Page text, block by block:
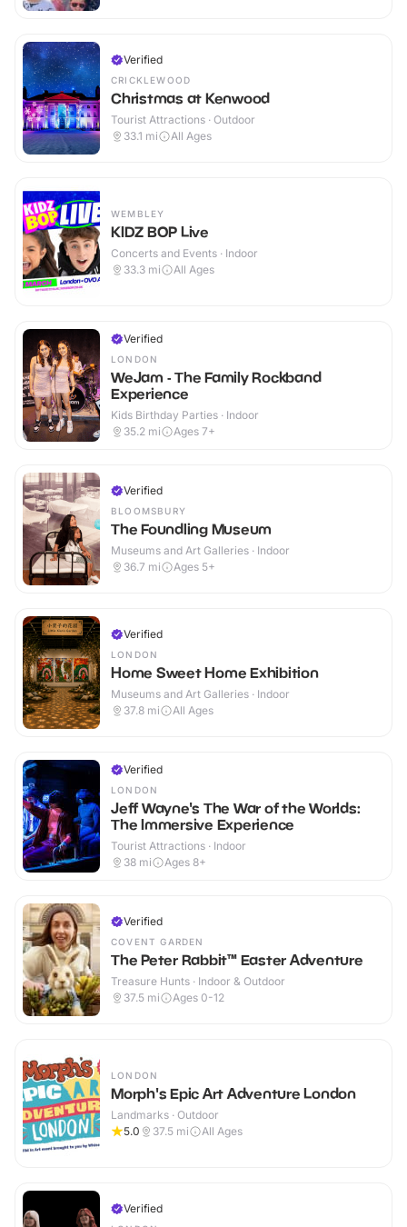
Verified
CRICKLEWOOD
Christmas at Kenwood
Tourist Attractions · Outdoor
33.1 mi All Ages
WEMBLEY
KIDZ BOP Live
Concerts and Events · Indoor
33.3 mi All Ages
Verified
LONDON
WeJam - The Family Rockband
Experience
Kids Birthday Parties · Indoor
35.2 mi Ages 7+
Verified
BLOOMSBURY
The Foundling Museum
Museums and Art Galleries · Indoor
36.7 mi Ages 5+
Verified
LONDON
Home Sweet Home Exhibition
Museums and Art Galleries · Indoor
37.8 mi All Ages
Verified
LONDON
Jeff Wayne's The War of the Worlds:
The Immersive Experience
Tourist Attractions · Indoor
38 mi Ages 8+
Verified
COVENT GARDEN
The Peter Rabbit™ Easter Adventure
Treasure Hunts · Indoor & Outdoor
37.5 mi Ages 0-12
LONDON
Morph's Epic Art Adventure London
Landmarks · Outdoor
5.0
37.5 mi All Ages
Verified